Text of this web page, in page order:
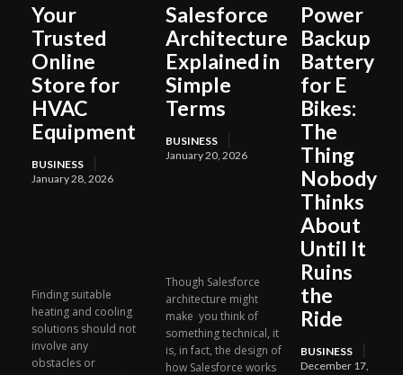
Your
Trusted
Online
Store for
HVAC
Equipment
BUSINESS
January 28, 2026
Finding suitable
heating and cooling
solutions should not
involve any
obstacles or
Salesforce
Architecture
Explained in
Simple
Terms
BUSINESS
January 20, 2026
Though Salesforce
architecture might
make you think of
something technical, it
is, in fact, the design of
how Salesforce works
Power
Backup
Battery
for E
Bikes:
The
Thing
Nobody
Thinks
About
Until It
Ruins
the
Ride
BUSINESS
December 17,